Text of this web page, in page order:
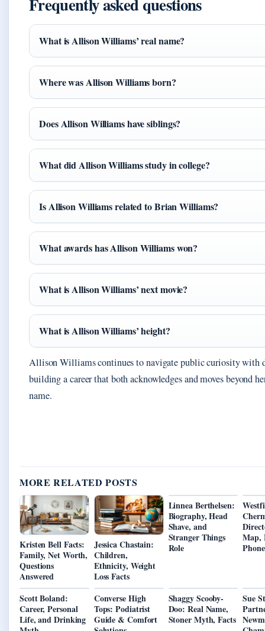
What is Allison Williams’ real name?
Where was Allison Williams born?
Does Allison Williams have siblings?
What did Allison Williams study in college?
Is Allison Williams related to Brian Williams?
What awards has Allison Williams won?
What is Allison Williams’ next movie?
What is Allison Williams’ height?
Allison Williams continues to navigate public curiosity with
building a career that both acknowledges and moves beyond
name.
MORE RELATED POSTS
Kristen Bell Facts:
Family, Net Worth,
Questions
Answered
Jessica Chastain:
Children,
Ethnicity, Weight
Loss Facts
Linnea Berthelsen:
Biography, Head
Shave, and
Stranger Things
Role
Map,
Phone
Scott Boland:
Career, Personal
Life, and Drinking
Converse High
Tops: Podiatrist
Guide & Comfort
Shaggy Scooby-
Doo: Real Name,
Stoner Myth, Facts
Sue